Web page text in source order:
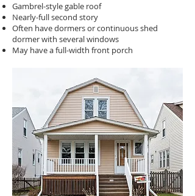
Gambrel-style gable roof
Nearly-full second story
Often have dormers or continuous shed
dormer with several windows
May have a full-width front porch